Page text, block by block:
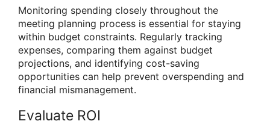
Monitoring spending closely throughout the
meeting planning process is essential for staying
within budget constraints. Regularly tracking
expenses, comparing them against budget
projections, and identifying cost-saving
opportunities can help prevent overspending and
financial mismanagement.
Evaluate ROI